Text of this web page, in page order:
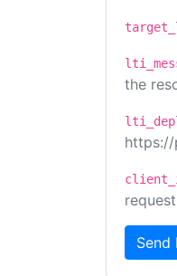
the
https://
Send